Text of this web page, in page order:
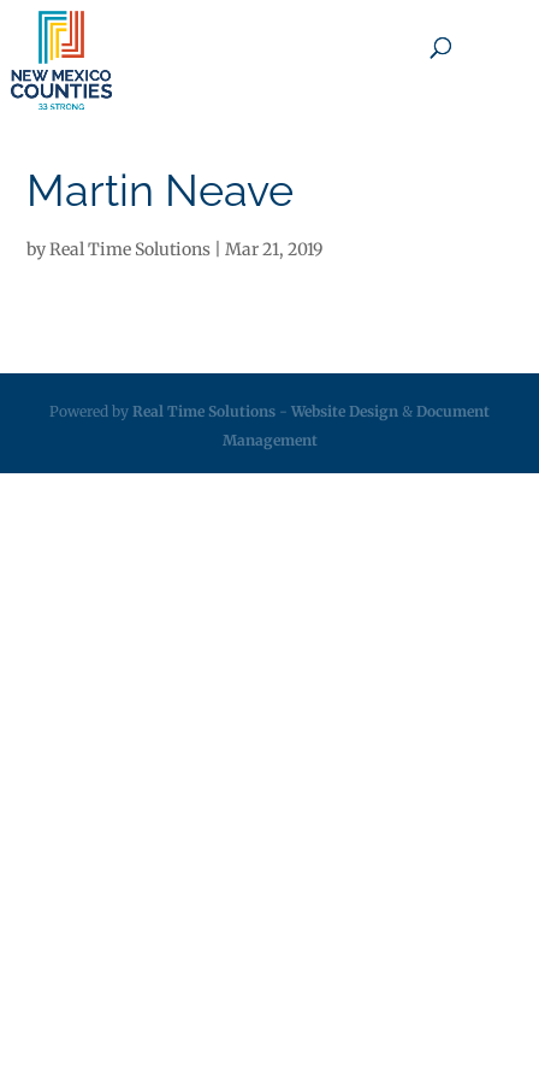
Martin Neave
byReal Time Solutions |Mar 21, 2019
Powered by Real Time Solutions - Website Design & Document
Management